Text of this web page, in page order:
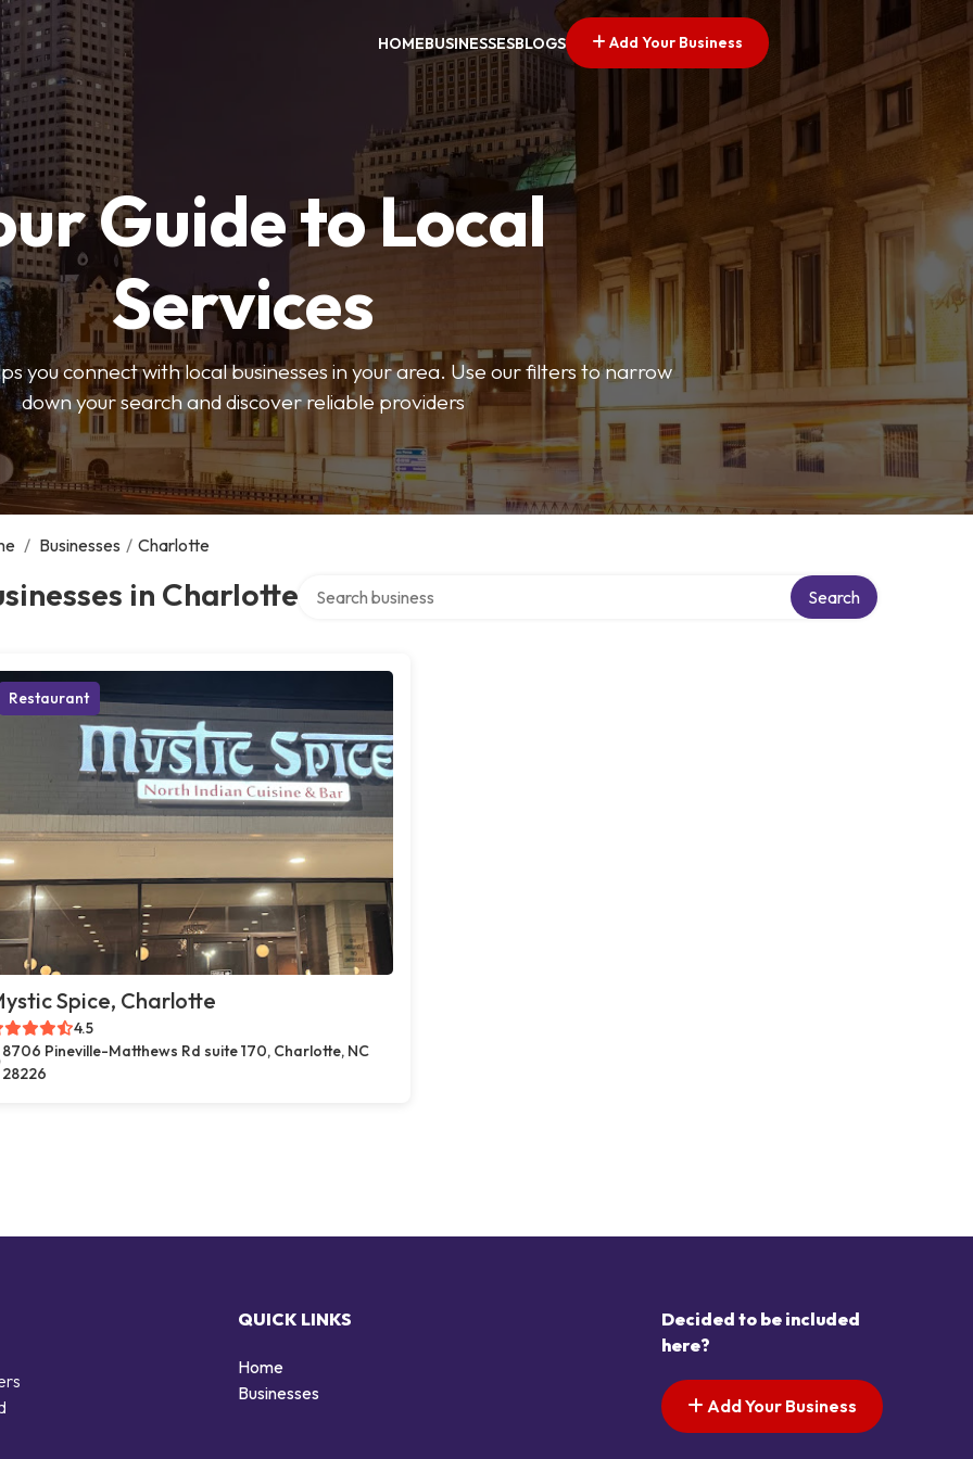
HOMEBUSINESSESBLOGS Add Your Business
Guide to Local
Services
you connect with local businesses in your area. Use our filters to narrow
down your search and discover reliable providers
/ Businesses / Charlotte
in Charlotte Search
Restaurant
Spice, Charlotte
4.5
8706 Pineville-Matthews Rd suite 170, Charlotte, NC
28226
QUICK LINKS
Home
Businesses
Decided to be included
here?
Add Your Business